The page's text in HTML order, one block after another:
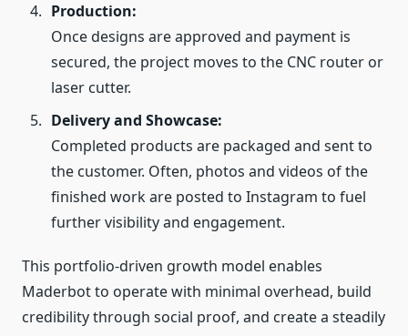
Production:
Once designs are approved and payment is
secured, the project moves to the CNC router or
laser cutter.
Delivery and Showcase:
Completed products are packaged and sent to
the customer. Often, photos and videos of the
finished work are posted to Instagram to fuel
further visibility and engagement.
This portfolio‑driven growth model enables
Maderbot to operate with minimal overhead, build
credibility through social proof, and create a steadily